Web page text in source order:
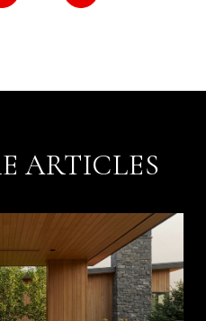
ARTICLES